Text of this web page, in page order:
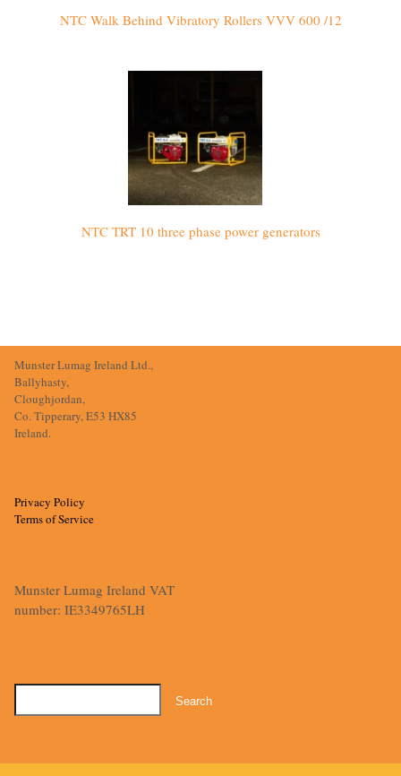
NTC Walk Behind Vibratory Rollers VVV 600 /12
NTC TRT 10 three phase power generators
Munster Lumag Ireland Ltd.,
Ballyhasty,
Cloughjordan,
Co. Tipperary, E53 HX85
Ireland.
Privacy Policy
Terms of Service
Munster Lumag Ireland VAT
number: IE3349765LH
Search